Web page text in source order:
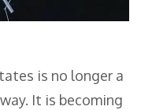
is no longer a
It is becoming